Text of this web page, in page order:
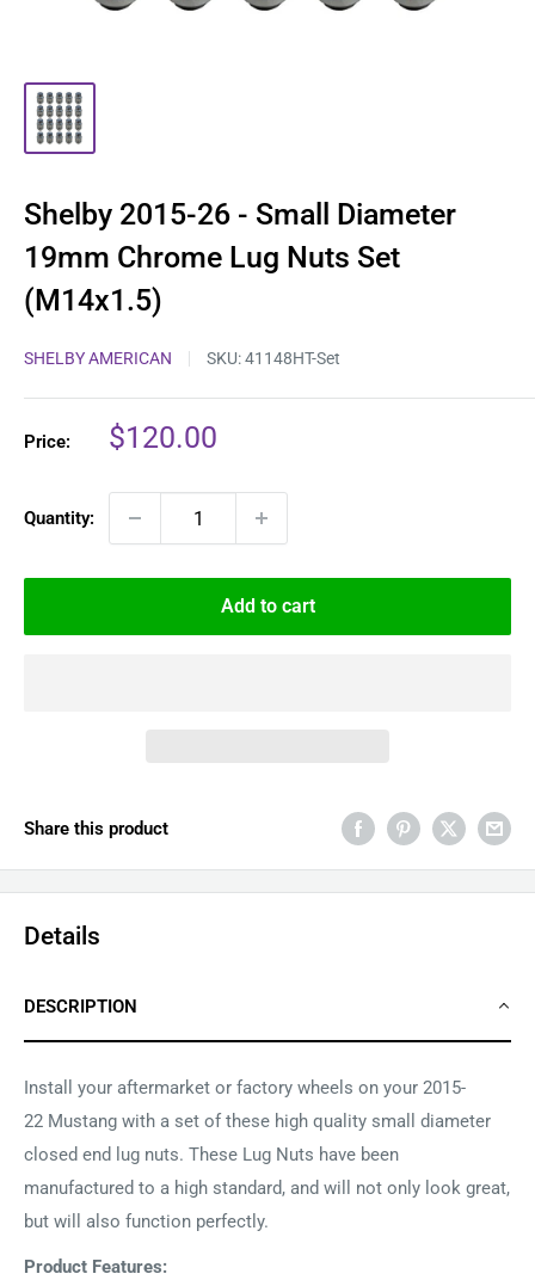
Shelby 2015-26 - Small Diameter
19mm Chrome Lug Nuts Set
(M14x1.5)
SHELBY AMERICAN SKU:41148HT-Set
Price:
Sale
$120.00
Quantity:
Add to cart
Share this product
Details
DESCRIPTION
Install your aftermarket or factory wheels on your 2015-
22 Mustang with a set of these high quality small diameter
closed end lug nuts. These Lug Nuts have been
manufactured to a high standard, and will not only look great,
but will also function perfectly.
Product Features: